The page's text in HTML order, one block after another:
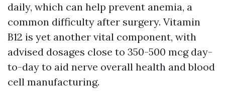
daily, which can help prevent anemia, a
common difficulty after surgery. Vitamin
B12 is yet another vital component, with
advised dosages close to 350-500 mcg day-
to-day to aid nerve overall health and blood
cell manufacturing.